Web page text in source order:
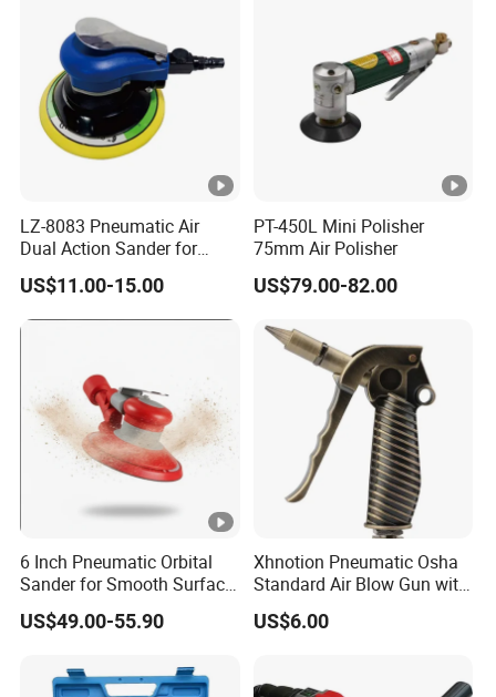
LZ-8083 Pneumatic Air
Dual Action Sander for
6"Sanding Pad
US$11.00-15.00
PT-450L Mini Polisher
75mm Air Polisher
US$79.00-82.00
6 Inch Pneumatic Orbital
Sander for Smooth Surface
Finishing
US$49.00-55.90
Xhnotion Pneumatic Osha
Standard Air Blow Gun with
Safety Nozzle
US$6.00